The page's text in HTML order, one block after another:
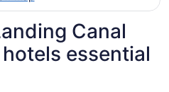
Canal
essential